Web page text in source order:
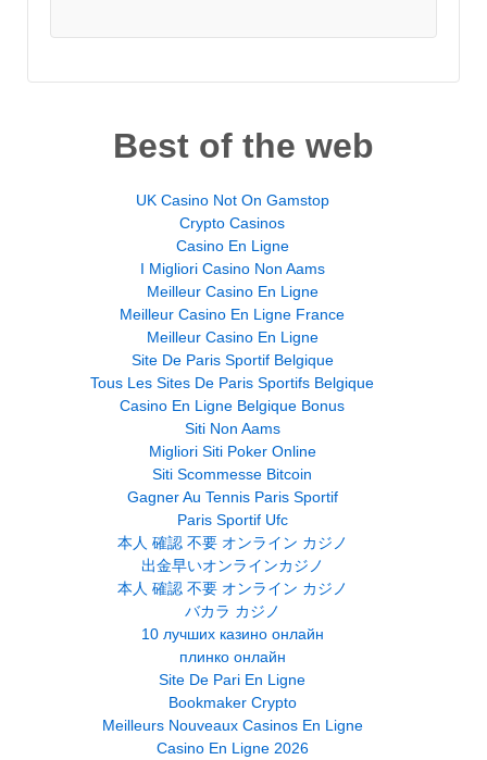
Best of the web
UK Casino Not On Gamstop
Crypto Casinos
Casino En Ligne
I Migliori Casino Non Aams
Meilleur Casino En Ligne
Meilleur Casino En Ligne France
Meilleur Casino En Ligne
Site De Paris Sportif Belgique
Tous Les Sites De Paris Sportifs Belgique
Casino En Ligne Belgique Bonus
Siti Non Aams
Migliori Siti Poker Online
Siti Scommesse Bitcoin
Gagner Au Tennis Paris Sportif
Paris Sportif Ufc
本人 確認 不要 オンライン カジノ
出金早いオンラインカジノ
本人 確認 不要 オンライン カジノ
バカラ カジノ
10 лучших казино онлайн
плинко онлайн
Site De Pari En Ligne
Bookmaker Crypto
Meilleurs Nouveaux Casinos En Ligne
Casino En Ligne 2026